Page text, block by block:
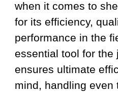
when it comes to
for its efficiency,
performance in the
essential tool for the
ensures ultimate
mind, handling even